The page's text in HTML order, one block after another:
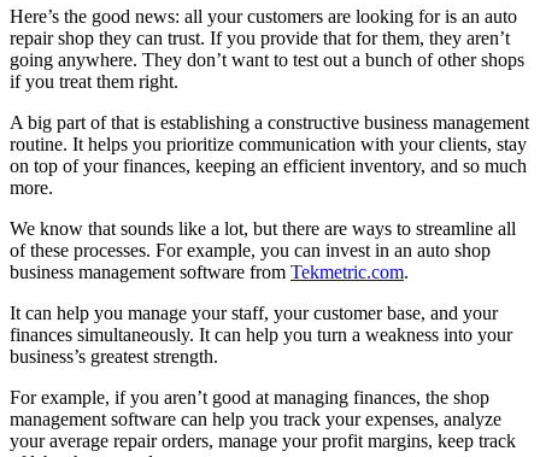
Here’s the good news: all your customers are looking for is an auto
repair shop they can trust. If you provide that for them, they aren’t
going anywhere. They don’t want to test out a bunch of other shops
if you treat them right.
A big part of that is establishing a constructive business management
routine. It helps you prioritize communication with your clients, stay
on top of your finances, keeping an efficient inventory, and so much
more.
We know that sounds like a lot, but there are ways to streamline all
of these processes. For example, you can invest in an auto shop
business management software from Tekmetric.com.
It can help you manage your staff, your customer base, and your
finances simultaneously. It can help you turn a weakness into your
business’s greatest strength.
For example, if you aren’t good at managing finances, the shop
management software can help you track your expenses, analyze
your average repair orders, manage your profit margins, keep track